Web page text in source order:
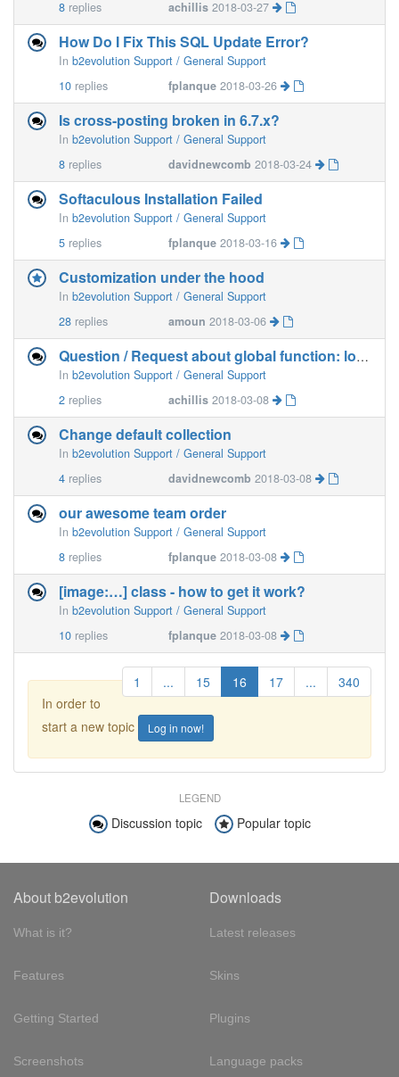
8 replies achillis 2018-03-27
How Do I Fix This SQL Update Error?
In b2evolution Support / General Support
10 replies fplanque 2018-03-26
Is cross-posting broken in 6.7.x?
In b2evolution Support / General Support
8 replies davidnewcomb 2018-03-24
Softaculous Installation Failed
In b2evolution Support / General Support
5 replies fplanque 2018-03-16
Customization under the hood
In b2evolution Support / General Support
28 replies amoun 2018-03-06
Question / Request about global function: load_class (_class.loader.funcs.php)
In b2evolution Support / General Support
2 replies achillis 2018-03-08
Change default collection
In b2evolution Support / General Support
4 replies davidnewcomb 2018-03-08
our awesome team order
In b2evolution Support / General Support
8 replies fplanque 2018-03-08
[image:…] class - how to get it work?
In b2evolution Support / General Support
10 replies fplanque 2018-03-08
1 ... 15 16 17 ...
340
In order to
start a new topic
Log in now!
LEGEND
Discussion topic Popular topic
About b2evolution
What is it?
Features
Getting Started
Screenshots
Downloads
Latest releases
Skins
Plugins
Language packs